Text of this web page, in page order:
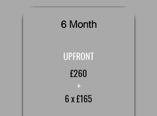
6 Month
UPFRONT
£260
+
6 x £165